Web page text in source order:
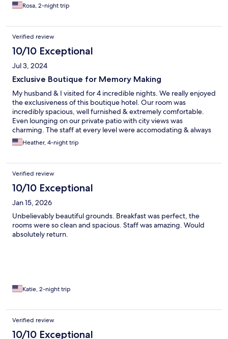
Rosa, 2-night trip
Verified review
10/10 Exceptional
Jul 3, 2024
Exclusive Boutique for Memory Making
My husband & I visited for 4 incredible nights. We really enjoyed
the exclusiveness of this boutique hotel. Our room was
incredibly spacious, well furnished & extremely comfortable.
Even lounging on our private patio with city views was
charming. The staff at every level were accomodating & always
pleasant - from helping with restaurant reservations to
arranging a driver for a wine tour to heating the hot tub at our
even have a gym & spa (we got couples massage). We have very
fond memories & plan to return again.
Heather, 4-night trip
Verified review
10/10 Exceptional
Jan 15, 2026
Unbelievably beautiful grounds. Breakfast was perfect, the
rooms were so clean and spacious. Staff was amazing. Would
absolutely return.
Katie, 2-night trip
Verified review
10/10 Exceptional